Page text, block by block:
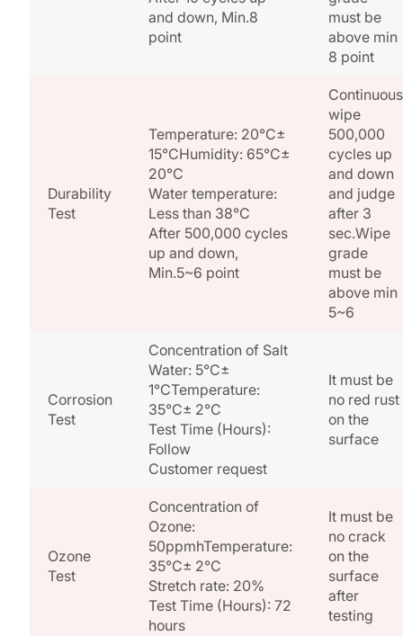
and down, Min.8
point
must be
above min
8 point
Durability
Test
Temperature: 20°C±
15°CHumidity: 65°C±
20°C
Water temperature:
Less than 38°C
After 500,000 cycles
up and down,
Min.5~6 point
Continuous
wipe
500,000
cycles up
and down
and judge
after 3
sec.Wipe
grade
must be
above min
5~6
Corrosion
Test
Concentration of Salt
Water: 5°C±
1°CTemperature:
35°C± 2°C
Test Time (Hours):
Follow
Customer request
It must be
no red rust
on the
surface
Ozone
Test
Concentration of
Ozone:
50ppmhTemperature:
35°C± 2°C
Stretch rate: 20%
Test Time (Hours): 72
hours
It must be
no crack
on the
surface
after
testing